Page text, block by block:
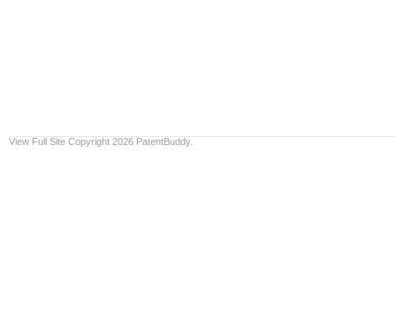
View Full Site Copyright 2026 PatentBuddy.